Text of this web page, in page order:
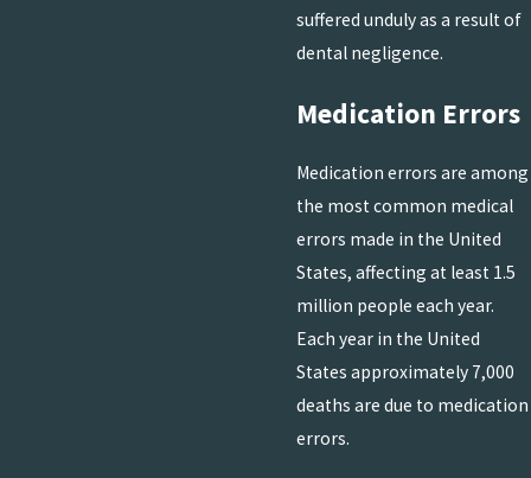
suffered unduly as a result of
dental negligence.
Medication Errors
Medication errors are among
the most common medical
errors made in the United
States, affecting at least 1.5
million people each year.
Each year in the United
States approximately 7,000
deaths are due to medication
errors.